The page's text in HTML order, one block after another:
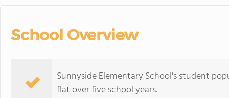
School Overview
Sunnyside Elementary School's student
flat over five school years.